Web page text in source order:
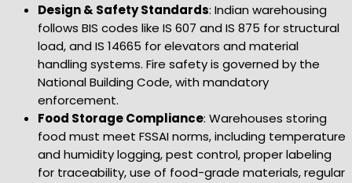
Design & Safety Standards: Indian warehousing
follows BIS codes like IS 607 and IS 875 for structural
load, and IS 14665 for elevators and material
handling systems. Fire safety is governed by the
National Building Code, with mandatory
enforcement.
Food Storage Compliance: Warehouses storing
food must meet FSSAI norms, including temperature
and humidity logging, pest control, proper labeling
for traceability, use of food-grade materials, regular